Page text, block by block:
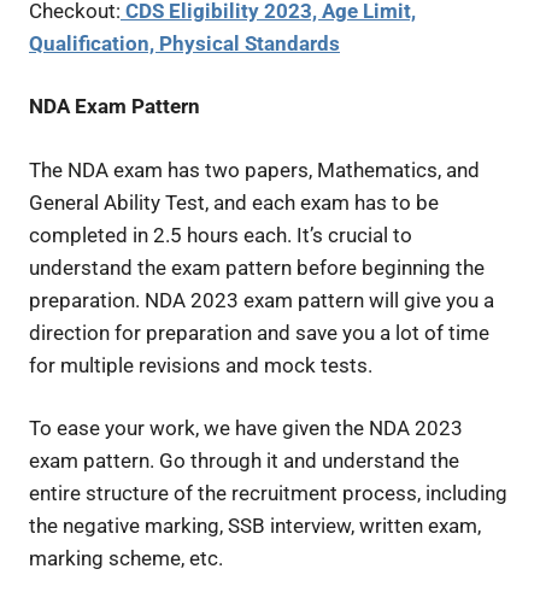
Checkout: CDS Eligibility 2023, Age Limit,
Qualification, Physical Standards
NDA Exam Pattern
The NDA exam has two papers, Mathematics, and
General Ability Test, and each exam has to be
completed in 2.5 hours each. It’s crucial to
understand the exam pattern before beginning the
preparation. NDA 2023 exam pattern will give you a
direction for preparation and save you a lot of time
for multiple revisions and mock tests.
To ease your work, we have given the NDA 2023
exam pattern. Go through it and understand the
entire structure of the recruitment process, including
the negative marking, SSB interview, written exam,
marking scheme, etc.